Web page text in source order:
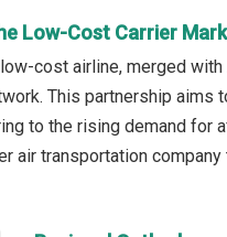
Low-Cost Carrier
cost airline, merged
This partnership aims
to the rising demand for
air transportation